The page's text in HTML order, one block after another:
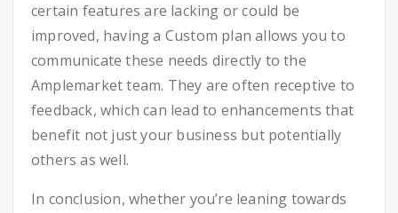
certain features are lacking or could be
improved, having a Custom plan allows you to
communicate these needs directly to the
Amplemarket team. They are often receptive to
feedback, which can lead to enhancements that
benefit not just your business but potentially
others as well.
In conclusion, whether you’re leaning towards